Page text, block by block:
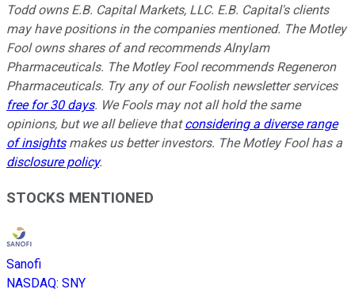
Todd owns E.B. Capital Markets, LLC. E.B. Capital's clients
may have positions in the companies mentioned. The Motley
Fool owns shares of and recommends Alnylam
Pharmaceuticals. The Motley Fool recommends Regeneron
Pharmaceuticals. Try any of our Foolish newsletter services
free for 30 days. We Fools may not all hold the same
opinions, but we all believe thatconsidering a diverse range
of insightsmakes us better investors. The Motley Fool has a
disclosure policy.
STOCKS MENTIONED
Sanofi
NASDAQ: SNY